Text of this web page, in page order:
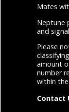
Mates
Neptune
and
Please
amount
number
within
Contact